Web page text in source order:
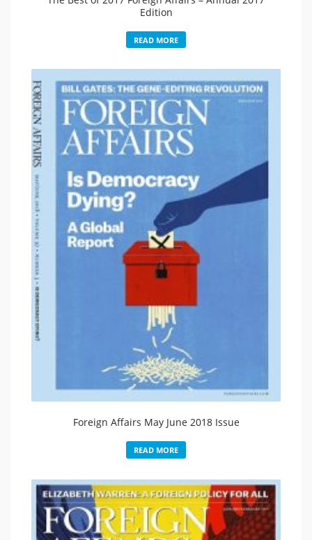
Edition
READ MORE
Foreign Affairs May June 2018 Issue
READ MORE